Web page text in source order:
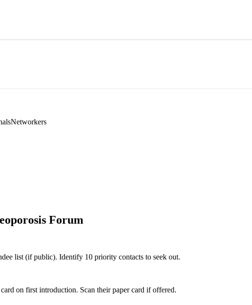
Networkers
Forum
list (if public). Identify 10 priority contacts to seek out.
on first introduction. Scan their paper card if offered.